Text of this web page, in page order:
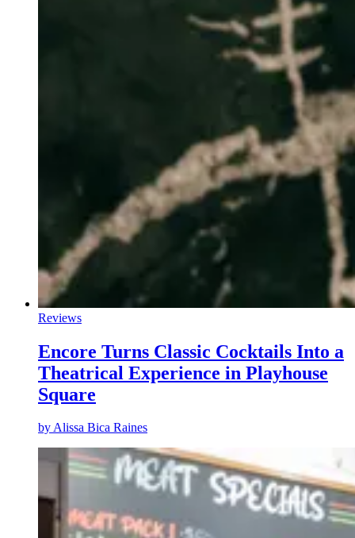
Reviews
Encore Turns Classic Cocktails Into a
Theatrical Experience in Playhouse
Square
byAlissa Bica Raines